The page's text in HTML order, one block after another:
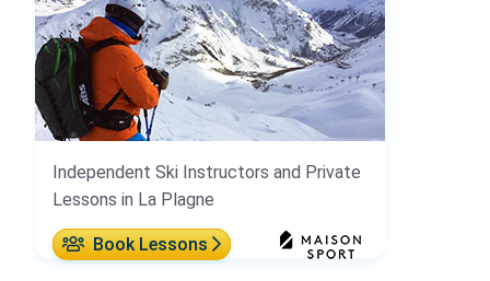
Independent Ski Instructors and Private
Lessons in La Plagne
Book Lessons